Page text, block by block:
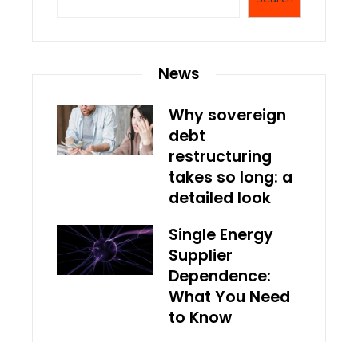
News
Why sovereign
debt
restructuring
takes so long: a
detailed look
Single Energy
Supplier
Dependence:
What You Need
to Know